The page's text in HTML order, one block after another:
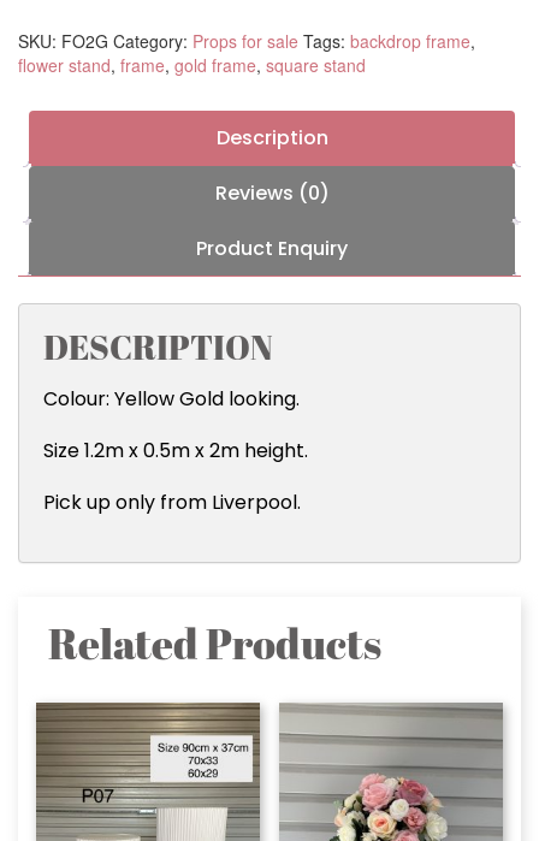
SKU: FO2G Category: Props for sale Tags: backdrop frame,
flower stand, frame, gold frame, square stand
Description
Reviews (0)
Product Enquiry
DESCRIPTION
Colour: Yellow Gold looking.
Size 1.2m x 0.5m x 2m height.
Pick up only from Liverpool.
Related Products